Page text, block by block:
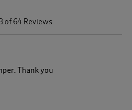
of 64 Reviews
Thank you